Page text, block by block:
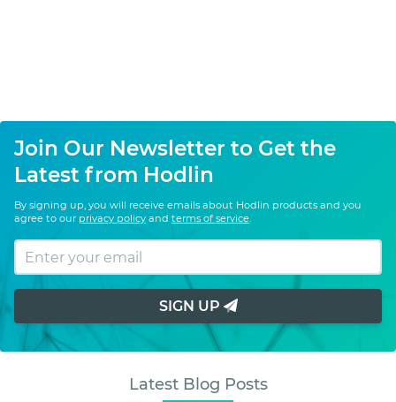
Join Our Newsletter to Get the
Latest from Hodlin
By signing up, you will receive emails about Hodlin products and you
agree to our privacy policy and terms of service
SIGN UP
Latest Blog Posts